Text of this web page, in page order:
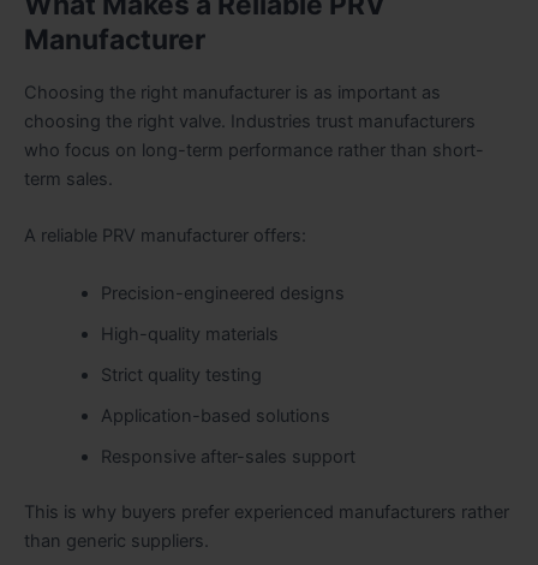
Manufacturer
Choosing the right manufacturer is as important as
choosing the right valve. Industries trust manufacturers
who focus on long-term performance rather than short-
term sales.
A reliable PRV manufacturer offers:
Precision-engineered designs
High-quality materials
Strict quality testing
Application-based solutions
Responsive after-sales support
This is why buyers prefer experienced manufacturers rather
than generic suppliers.